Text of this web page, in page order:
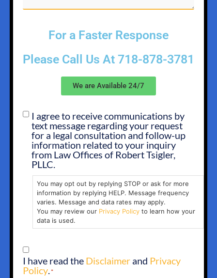
For a Faster Response
Please Call Us At 718-878-3781
We are Available 24/7
SMS
OPT
I agree to receive communications by
text message regarding your request
for a legal consultation and follow-up
information related to your inquiry
from Law Offices of Robert Tsigler,
PLLC.
You may opt out by replying STOP or ask for more
information by replying HELP. Message frequency
varies. Message and data rates may apply.
You may review our Privacy Policy to learn how your
data is used.
CONSENT
I have read the Disclaimer and Privacy
Policy.*